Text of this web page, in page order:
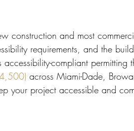
construction and most
requirements, and the
accessibility-compliant permitting
across Miami-Dade,
your project accessible and